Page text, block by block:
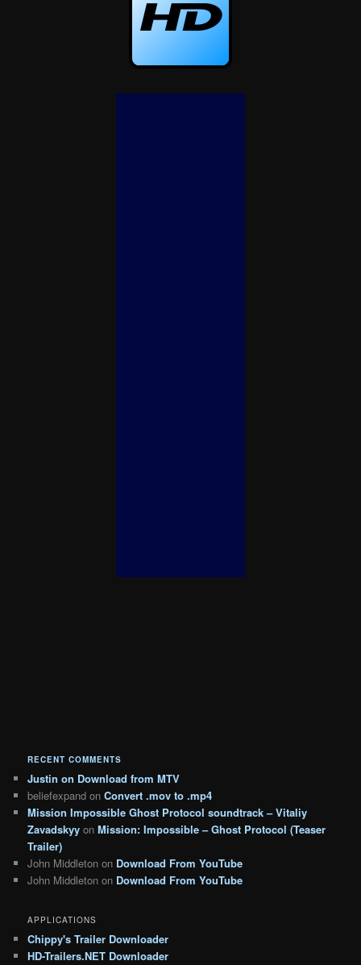
RECENT COMMENTS
Justin on Download from MTV
beliefexpand onConvert .mov to .mp4
Mission Impossible Ghost Protocol soundtrack – Vitaliy
Zavadskyy onMission: Impossible – Ghost Protocol (Teaser
Trailer)
John Middleton on Download From YouTube
John Middleton on Download From YouTube
APPLICATIONS
Chippy's Trailer Downloader
HD-Trailers.NET Downloader